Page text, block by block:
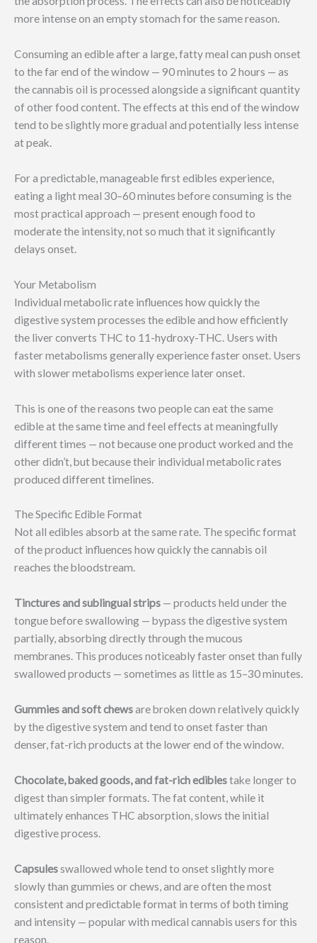
more intense on an empty stomach for the same reason.
Consuming an edible after a large, fatty meal can push onset
to the far end of the window — 90 minutes to 2 hours — as
the cannabis oil is processed alongside a significant quantity
of other food content. The effects at this end of the window
tend to be slightly more gradual and potentially less intense
at peak.
For a predictable, manageable first edibles experience,
eating a light meal 30–60 minutes before consuming is the
most practical approach — present enough food to
moderate the intensity, not so much that it significantly
delays onset.
Your Metabolism
Individual metabolic rate influences how quickly the
digestive system processes the edible and how efficiently
the liver converts THC to 11-hydroxy-THC. Users with
faster metabolisms generally experience faster onset. Users
with slower metabolisms experience later onset.
This is one of the reasons two people can eat the same
edible at the same time and feel effects at meaningfully
different times — not because one product worked and the
other didn’t, but because their individual metabolic rates
produced different timelines.
The Specific Edible Format
Not all edibles absorb at the same rate. The specific format
of the product influences how quickly the cannabis oil
reaches the bloodstream.
Tinctures and sublingual strips — products held under the
tongue before swallowing — bypass the digestive system
partially, absorbing directly through the mucous
membranes. This produces noticeably faster onset than fully
swallowed products — sometimes as little as 15–30 minutes.
Gummies and soft chewsare broken down relatively quickly
by the digestive system and tend to onset faster than
denser, fat-rich products at the lower end of the window.
Chocolate, baked goods, and fat-rich ediblestake longer to
digest than simpler formats. The fat content, while it
ultimately enhances THC absorption, slows the initial
digestive process.
Capsulesswallowed whole tend to onset slightly more
slowly than gummies or chews, and are often the most
consistent and predictable format in terms of both timing
and intensity — popular with medical cannabis users for this
reason.